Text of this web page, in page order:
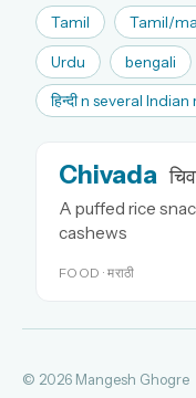
Tamil Tamil/
Urdu bengali
हिन्दी n several
Chivada
A puffed rice
cashews
FOOD · मराठी
© 2026 Mangesh Ghogre